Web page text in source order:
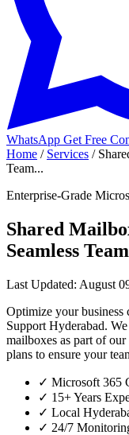
WhatsApp Get Free
Home / Services /
Team...
Enterprise-Grade
Shared
Seamless
Last Updated: August
Optimize your
Support Hyderabad.
mailboxes as part of
plans to ensure your
✓ Microsoft 365
✓ 15+ Years
✓ Local
✓ 24/7